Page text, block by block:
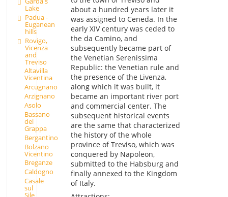
Lake
Padua -
Euganean
hills
Rovigo,
Vicenza
and
Treviso
Altavilla
Vicentina
Arcugnano
Arzignano
Asolo
Bassano
del
Grappa
Bergantino
Bolzano
Vicentino
Breganze
Caldogno
Casale
sul
Sile
about a hundred years later it
was assigned to Ceneda. In the
early XIV century was ceded to
the da Camino, and
subsequently became part of
the Venetian Serenissima
Republic: the Venetian rule and
the presence of the Livenza,
along which it was built, it
became an important river port
and commercial center. The
subsequent historical events
are the same that characterized
the history of the whole
province of Treviso, which was
conquered by Napoleon,
submitted to the Habsburg and
finally annexed to the Kingdom
of Italy.